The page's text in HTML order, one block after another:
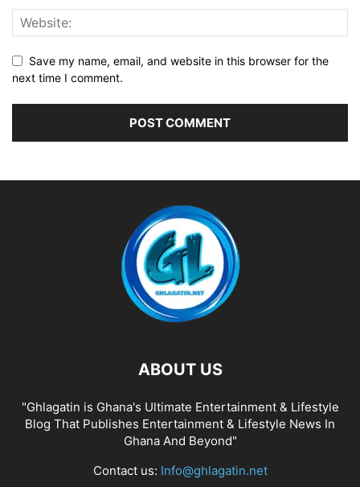
Save my name, email, and website in this browser for the
next time I comment.
ABOUT US
"Ghlagatin is Ghana's Ultimate Entertainment & Lifestyle
Blog That Publishes Entertainment & Lifestyle News In
Ghana And Beyond"
Contact us: Info@ghlagatin.net